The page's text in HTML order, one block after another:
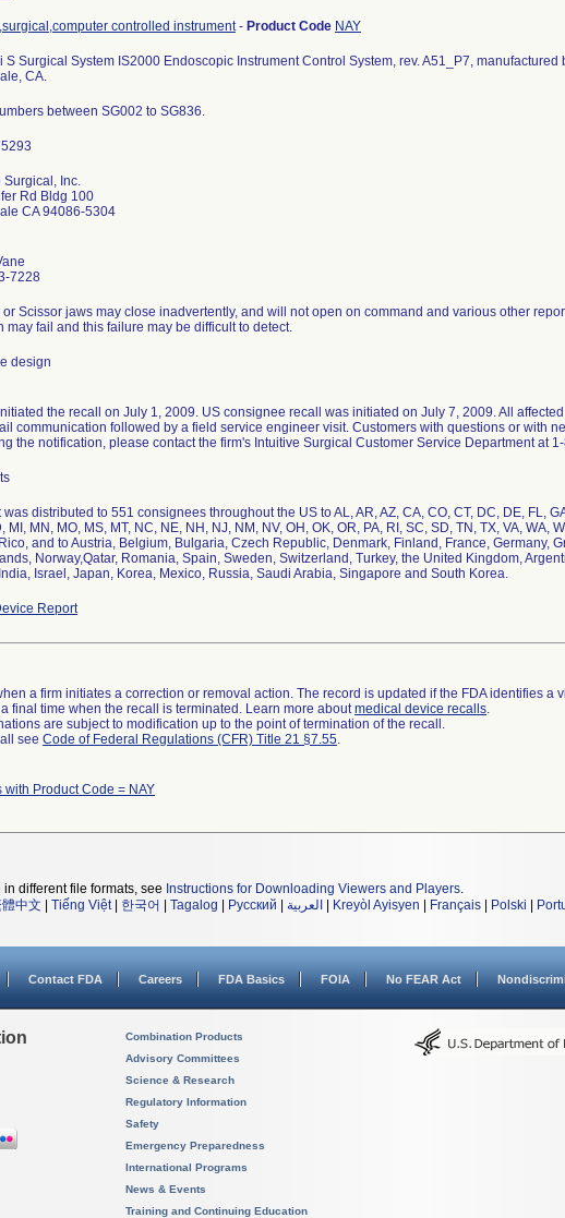
controlled instrument- Product Code NAY
S Surgical System IS2000 Endoscopic Instrument Control System, rev. A51_P7, manufactured
CA.
between SG002 to SG836.
Surgical, Inc.
Rd Bldg 100
CA 94086-5304
7228
or Scissor jaws may close inadvertently, and will not open on command and various other
may fail and this failure may be difficult to detect.
design
the recall on July 1, 2009. US consignee recall was initiated on July 7, 2009. All
communication followed by a field service engineer visit. Customers with questions or with
the notification, please contact the firm's Intuitive Surgical Customer Service Department at
was distributed to 551 consignees throughout the US to AL, AR, AZ, CA, CO, CT, DC, DE, FL,
MI, MN, MO, MS, MT, NC, NE, NH, NJ, NM, NV, OH, OK, OR, PA, RI, SC, SD, TN, TX, VA, WA,
and to Austria, Belgium, Bulgaria, Czech Republic, Denmark, Finland, France, Germany,
Norway,Qatar, Romania, Spain, Sweden, Switzerland, Turkey, the United Kingdom,
Israel, Japan, Korea, Mexico, Russia, Saudi Arabia, Singapore and South Korea.
Report
a firm initiates a correction or removal action. The record is updated if the FDA identifies a
final time when the recall is terminated. Learn more aboutmedical device recalls.
are subject to modification up to the point of termination of the recall.
see Code of Federal Regulations (CFR) Title 21 §7.55.
with Product Code = NAY
different file formats, see Instructions for Downloading Viewers and Players.
中文 Tiếng Việt| 한국어 Tagalog Русский العربية Kreyòl Ayisyen Français Polski
Contact FDA Careers FDA Basics FOIA No FEAR Act
Combination Products
Advisory Committees
Science & Research
Regulatory Information
Safety
Emergency Preparedness
International Programs
News & Events
Training and Continuing Education